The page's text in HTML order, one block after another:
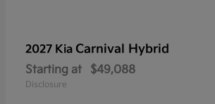
2027 Kia Carnival Hybrid
Starting at $49,088
Disclosure